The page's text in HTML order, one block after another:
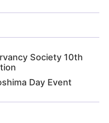
Society 10th
Day Event